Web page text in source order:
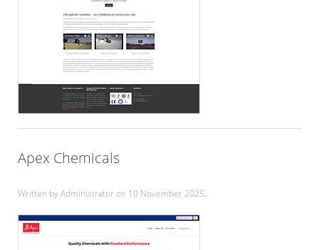
Apex Chemicals
Written by Administrator on 10 November 2025.